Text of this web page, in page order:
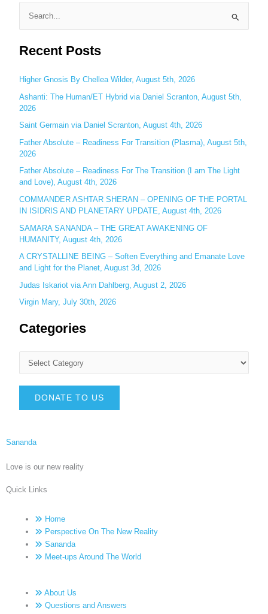
a
c
h
f
o
r
:
Recent Posts
Higher Gnosis By Chellea Wilder, August 5th, 2026
Ashanti: The Human/ET Hybrid via Daniel Scranton, August 5th,
2026
Saint Germain via Daniel Scranton, August 4th, 2026
Father Absolute – Readiness For Transition (Plasma), August 5th,
2026
Father Absolute – Readiness For The Transition (I am The Light
and Love), August 4th, 2026
COMMANDER ASHTAR SHERAN – OPENING OF THE PORTAL
IN ISIDRIS AND PLANETARY UPDATE, August 4th, 2026
SAMARA SANANDA – THE GREAT AWAKENING OF
HUMANITY, August 4th, 2026
A CRYSTALLINE BEING – Soften Everything and Emanate Love
and Light for the Planet, August 3d, 2026
Judas Iskariot via Ann Dahlberg, August 2, 2026
Virgin Mary, July 30th, 2026
Categories
DONATE TO US
Sananda
Love is our new reality
Quick Links
Home
Perspective On The New Reality
Sananda
Meet-ups Around The World
About Us
Questions and Answers